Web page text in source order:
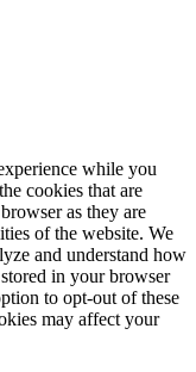
while you
cookies that are
as they are
of the website. We
and understand how
in your browser
to opt-out of these
may affect your